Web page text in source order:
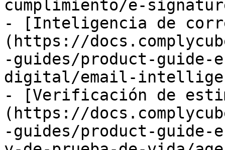
cumplimiento/e-
- [Inteligencia de
(https://
-guides/product-
digital/email-
- [Verificación de
(https://
-guides/product-